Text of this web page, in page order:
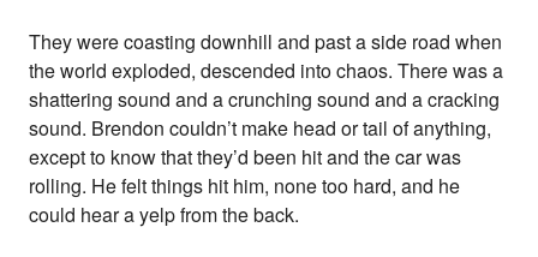
They were coasting downhill and past a side road when
the world exploded, descended into chaos. There was a
shattering sound and a crunching sound and a cracking
sound. Brendon couldn’t make head or tail of anything,
except to know that they’d been hit and the car was
rolling. He felt things hit him, none too hard, and he
could hear a yelp from the back.